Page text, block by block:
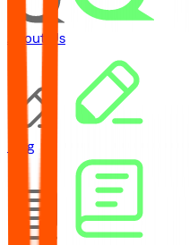
About Us
Blog